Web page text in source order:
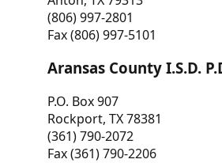
(806) 997-2801
Fax (806) 997-5101
Aransas County I.S.D.
P.O. Box 907
Rockport, TX 78381
(361) 790-2072
Fax (361) 790-2206